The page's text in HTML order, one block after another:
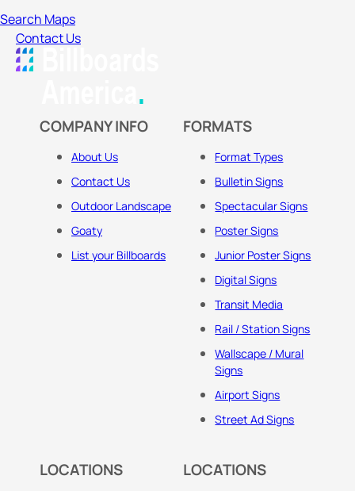
Search Maps
Contact Us
COMPANY INFO
About Us
Contact Us
Outdoor Landscape
Goaty
List your Billboards
FORMATS
Format Types
Bulletin Signs
Spectacular Signs
Poster Signs
Junior Poster Signs
Digital Signs
Transit Media
Rail / Station Signs
Wallscape / Mural
Signs
Airport Signs
Street Ad Signs
LOCATIONS LOCATIONS